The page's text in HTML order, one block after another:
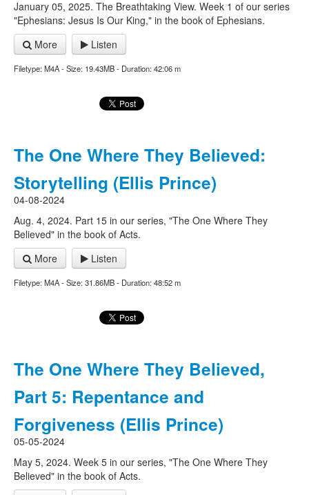
January 05, 2025. The Breathtaking View. Week 1 of our series
"Ephesians: Jesus Is Our King," in the book of Ephesians.
More
Listen
Filetype: M4A - Size: 19.43MB - Duration: 42:06 m
The One Where They Believed:
Storytelling (Ellis Prince)
04-08-2024
Aug. 4, 2024. Part 15 in our series, "The One Where They
Believed" in the book of Acts.
More
Listen
Filetype: M4A - Size: 31.86MB - Duration: 48:52 m
The One Where They Believed,
Part 5: Repentance and
Forgiveness (Ellis Prince)
05-05-2024
May 5, 2024. Week 5 in our series, "The One Where They
Believed" in the book of Acts.